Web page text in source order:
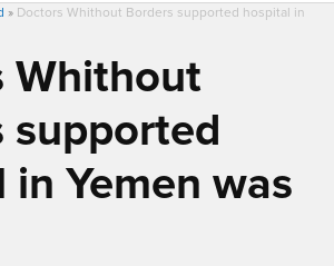
» Doctors Whithout Borders supported hospital in
Whithout
supported
Yemen was